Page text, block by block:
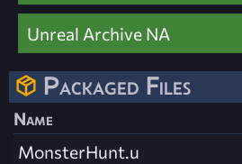
Unreal Archive NA
Packaged Files
Name
MonsterHunt.u